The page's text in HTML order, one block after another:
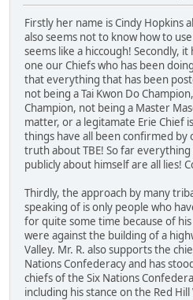
Firstly her name is Cindy Hopkins
also seems not to know how to
seems like a hiccough! Secondly,
one our Chiefs who has been
that everything that has been
not being a Tai Kwon Do
Champion, not being a Master
matter, or a legitamate Erie Chief
things have all been confirmed
truth about TBE! So far
publicly about himself are all lies!
Thirdly, the approach by many
speaking of is only people who
for quite some time because of
were against the building of a
Valley. Mr. R. also supports the
Nations Confederacy and has
chiefs of the Six Nations
including his stance on the Red Hill